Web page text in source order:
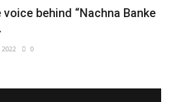
voice behind “Nachna Banke
2022 0